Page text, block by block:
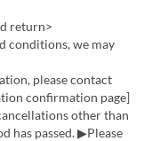
return>
conditions, we may
please contact
confirmation page]
other than
has passed. ▶Please